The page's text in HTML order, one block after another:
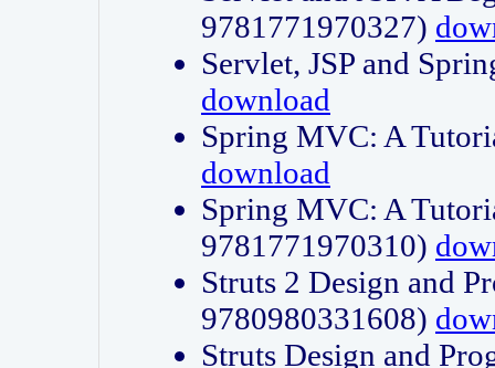
9781771970327)
Servlet, JSP and
download
Spring MVC: A
download
Spring MVC: A
9781771970310)
Struts 2 Design and
9780980331608)
Struts Design and